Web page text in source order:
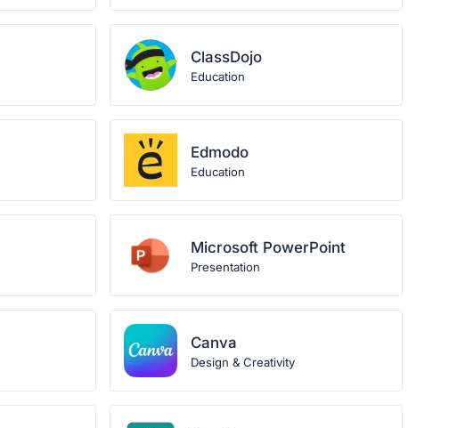
ClassDojo
Education
Edmodo
Education
Microsoft PowerPoint
Presentation
Canva
Design & Creativity